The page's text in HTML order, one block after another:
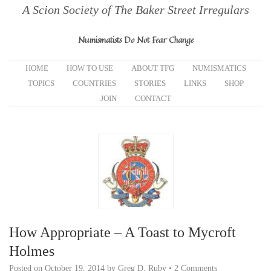
A Scion Society of The Baker Street Irregulars
Numismatists Do Not Fear Change
HOME HOW TO USE ABOUT TFG
NUMISMATICS
TOPICS
COUNTRIES STORIES LINKS
SHOP
JOIN
CONTACT
How Appropriate – A Toast to Mycroft
Holmes
Posted on October 19, 2014 by Greg D. Ruby • 2 Comments